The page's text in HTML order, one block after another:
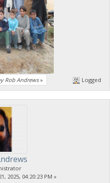
Rob Andrews» Logged
2025, 04:20:23 PM »